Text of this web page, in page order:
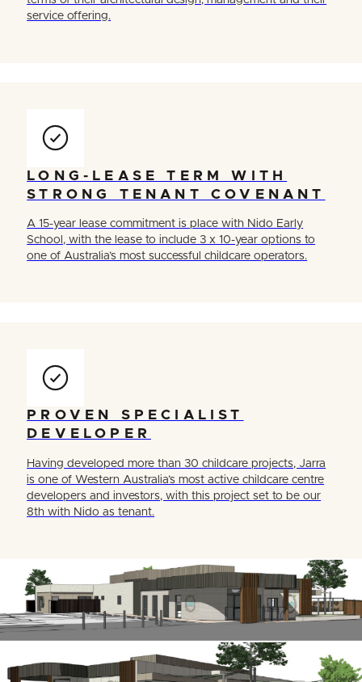
service offering.
LONG-LEASE TERM WITH
STRONG TENANT COVENANT
A 15-year lease commitment is place with Nido Early
School, with the lease to include 3 x 10-year options to
one of Australia’s most successful childcare operators.
PROVEN SPECIALIST
DEVELOPER
Having developed more than 30 childcare projects, Jarra
is one of Western Australia’s most active childcare centre
developers and investors, with this project set to be our
8th with Nido as tenant.